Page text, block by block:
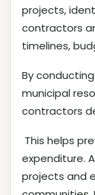
projects,
contractors
timelines,
By
municipal
contractors
This helps
expenditure.
projects and